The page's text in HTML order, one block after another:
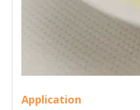
Application